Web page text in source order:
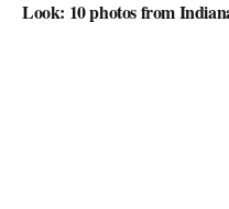
Look: 10 photos from